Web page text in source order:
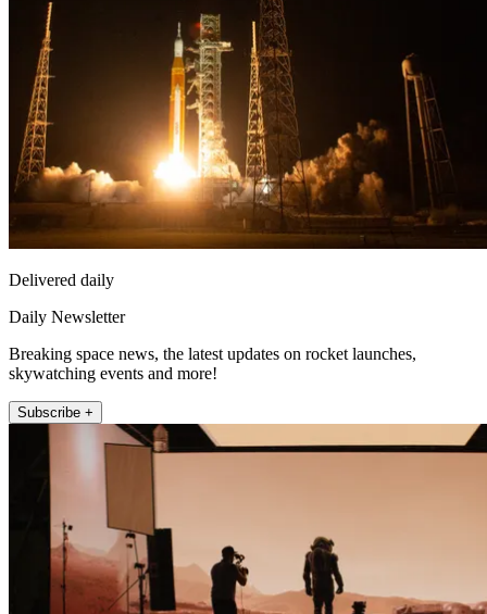
Delivered daily
Daily Newsletter
Breaking space news, the latest updates on rocket launches,
skywatching events and more!
Subscribe +